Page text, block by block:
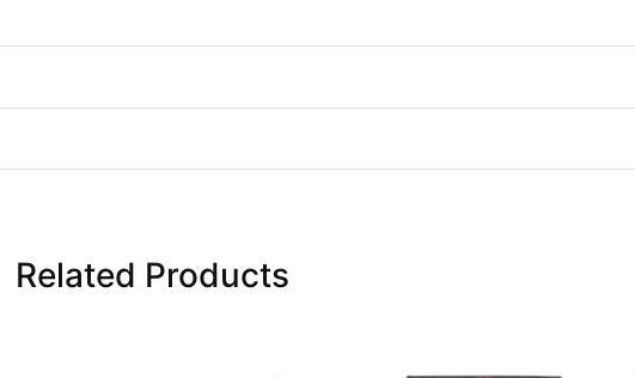
Related Products